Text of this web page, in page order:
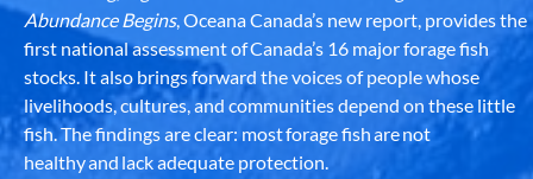
Abundance Begins, Oceana Canada’s new report, provides the
first national assessment of Canada’s 16 major forage fish
stocks. It also brings forward the voices of people whose
livelihoods, cultures, and communities depend on these little
fish. The findings are clear: most forage fish are not
healthy and lack adequate protection.